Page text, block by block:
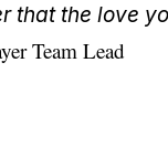
that the love
Team Lead